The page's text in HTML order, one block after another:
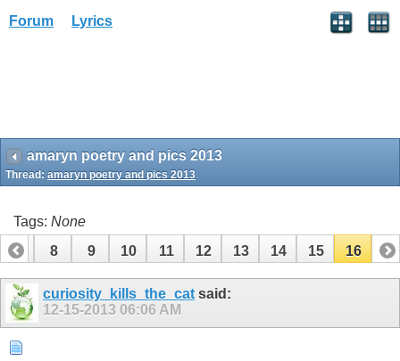
Forum Lyrics
amaryn poetry and pics 2013
Thread: amaryn poetry and pics 2013
Tags: None
7
8 9 10 11 12 13 14 15 16
curiosity_kills_the_cat said:
12-15-2013 06:06 AM